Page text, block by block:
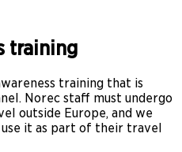
training
training that is
Norec staff must undergo
outside Europe, and we
it as part of their travel